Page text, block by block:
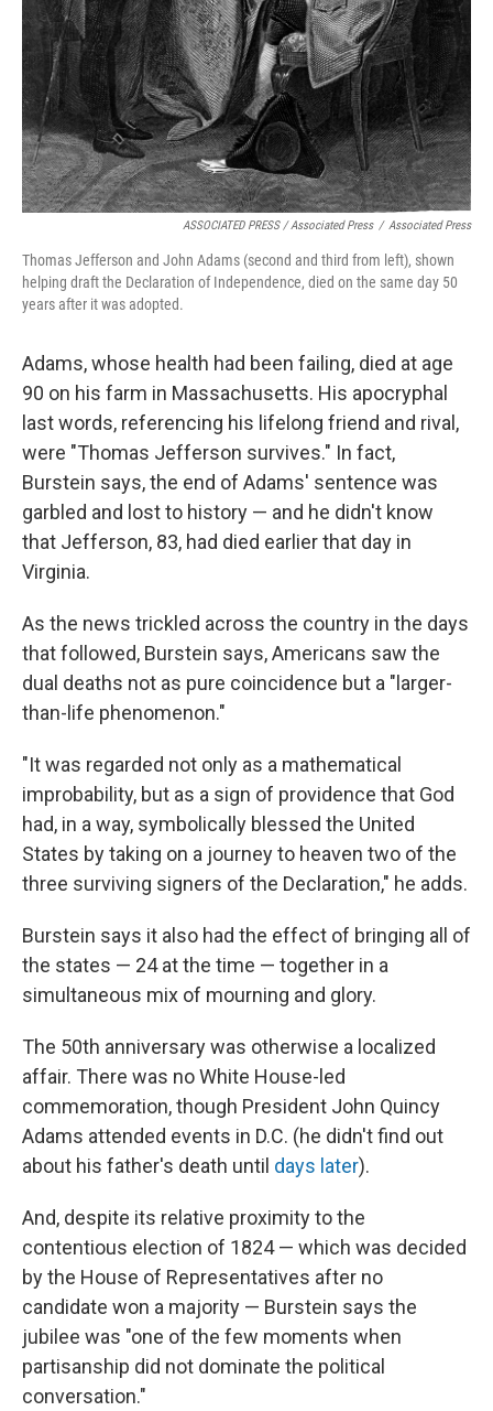
ASSOCIATED PRESS / Associated Press / Associated Press
Thomas Jefferson and John Adams (second and third from left), shown
helping draft the Declaration of Independence, died on the same day 50
years after it was adopted.
Adams, whose health had been failing, died at age
90 on his farm in Massachusetts. His apocryphal
last words, referencing his lifelong friend and rival,
were "Thomas Jefferson survives." In fact,
Burstein says, the end of Adams' sentence was
garbled and lost to history — and he didn't know
that Jefferson, 83, had died earlier that day in
Virginia.
As the news trickled across the country in the days
that followed, Burstein says, Americans saw the
dual deaths not as pure coincidence but a "larger-
than-life phenomenon."
"It was regarded not only as a mathematical
improbability, but as a sign of providence that God
had, in a way, symbolically blessed the United
States by taking on a journey to heaven two of the
three surviving signers of the Declaration," he adds.
Burstein says it also had the effect of bringing all of
the states — 24 at the time — together in a
simultaneous mix of mourning and glory.
The 50th anniversary was otherwise a localized
affair. There was no White House-led
commemoration, though President John Quincy
Adams attended events in D.C. (he didn't find out
about his father's death until days later).
And, despite its relative proximity to the
contentious election of 1824 — which was decided
by the House of Representatives after no
candidate won a majority — Burstein says the
jubilee was "one of the few moments when
partisanship did not dominate the political
conversation."